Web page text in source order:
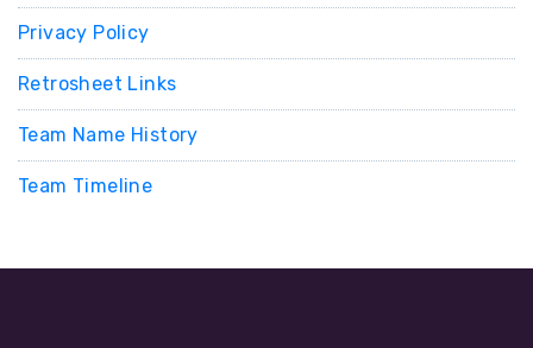
Privacy Policy
Retrosheet Links
Team Name History
Team Timeline